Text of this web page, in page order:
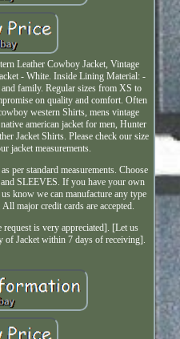
Leather Cowboy Jacket, Vintage
- White. Inside Lining Material: -
family. Regular sizes from XS to
on quality and comfort. Often
western Shirts, mens vintage
american jacket for men, Hunter
Jacket Shirts. Please check our size
jacket measurements.
per standard measurements. Choose
SLEEVES. If you have your own
know we can manufacture any type
major credit cards are accepted.
is very appreciated]. [Let us
of Jacket within 7 days of receiving].